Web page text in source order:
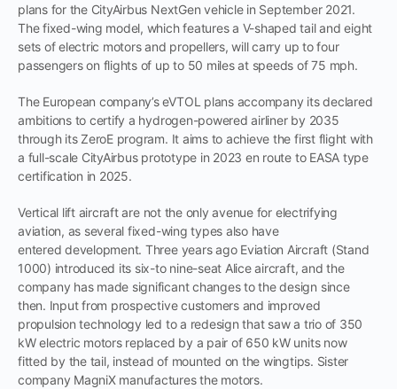
plans for the CityAirbus NextGen vehicle in September 2021.
The fixed-wing model, which features a V-shaped tail and eight
sets of electric motors and propellers, will carry up to four
passengers on flights of up to 50 miles at speeds of 75 mph.
The European company’s eVTOL plans accompany its declared
ambitions to certify a hydrogen-powered airliner by 2035
through its ZeroE program. It aims to achieve the first flight with
a full-scale CityAirbus prototype in 2023 en route to EASA type
certification in 2025.
Vertical lift aircraft are not the only avenue for electrifying
aviation, as several fixed-wing types also have
entered development. Three years ago Eviation Aircraft (Stand
1000) introduced its six-to nine-seat Alice aircraft, and the
company has made significant changes to the design since
then. Input from prospective customers and improved
propulsion technology led to a redesign that saw a trio of 350
kW electric motors replaced by a pair of 650 kW units now
fitted by the tail, instead of mounted on the wingtips. Sister
company MagniX manufactures the motors.